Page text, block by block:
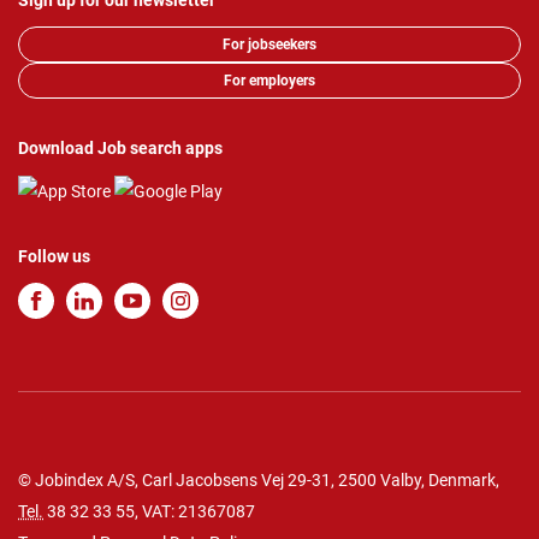
For jobseekers
For employers
Download Job search apps
Follow us
© Jobindex A/S, Carl Jacobsens Vej 29-31, 2500 Valby, Denmark,
Tel. 38 32 33 55, VAT: 21367087